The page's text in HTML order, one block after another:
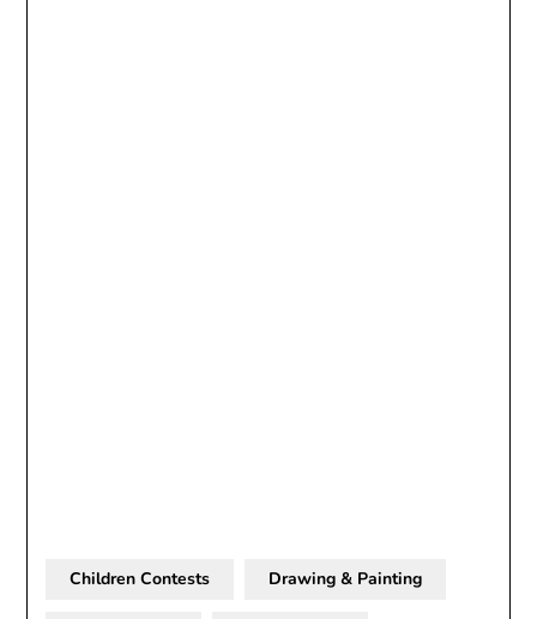
Children Contests Drawing & Painting